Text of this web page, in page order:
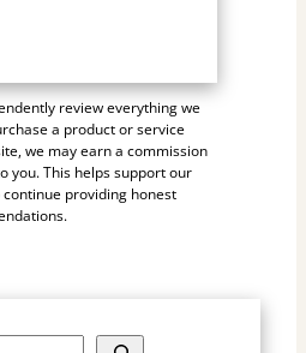
review everything we
a product or service
we may earn a commission
you. This helps support our
providing honest